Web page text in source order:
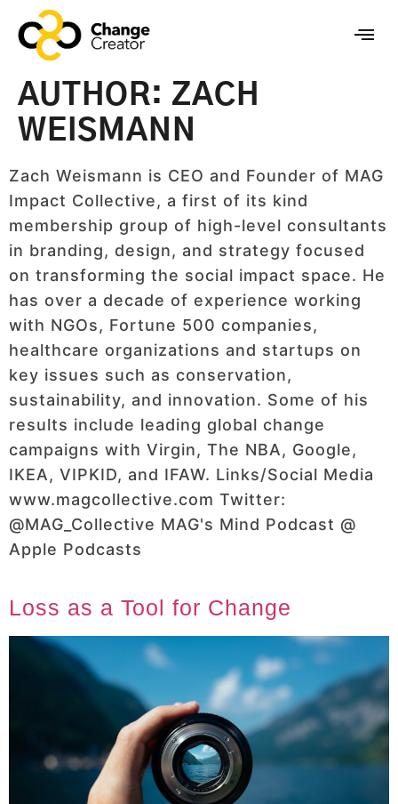
AUTHOR: ZACH
WEISMANN
Zach Weismann is CEO and Founder of MAG
Impact Collective, a first of its kind
membership group of high-level consultants
in branding, design, and strategy focused
on transforming the social impact space. He
has over a decade of experience working
with NGOs, Fortune 500 companies,
healthcare organizations and startups on
key issues such as conservation,
sustainability, and innovation. Some of his
results include leading global change
campaigns with Virgin, The NBA, Google,
IKEA, VIPKID, and IFAW. Links/Social Media
www.magcollective.com Twitter:
@MAG_Collective MAG's Mind Podcast @
Apple Podcasts
Loss as a Tool for Change